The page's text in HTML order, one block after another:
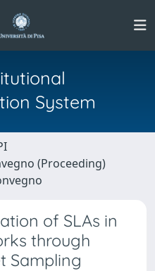
System
(Proceeding)
of SLAs in
through
Sampling